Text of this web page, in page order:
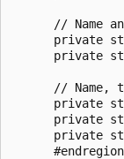
// Name
private
private
// Name,
private
private
private
      #endregion